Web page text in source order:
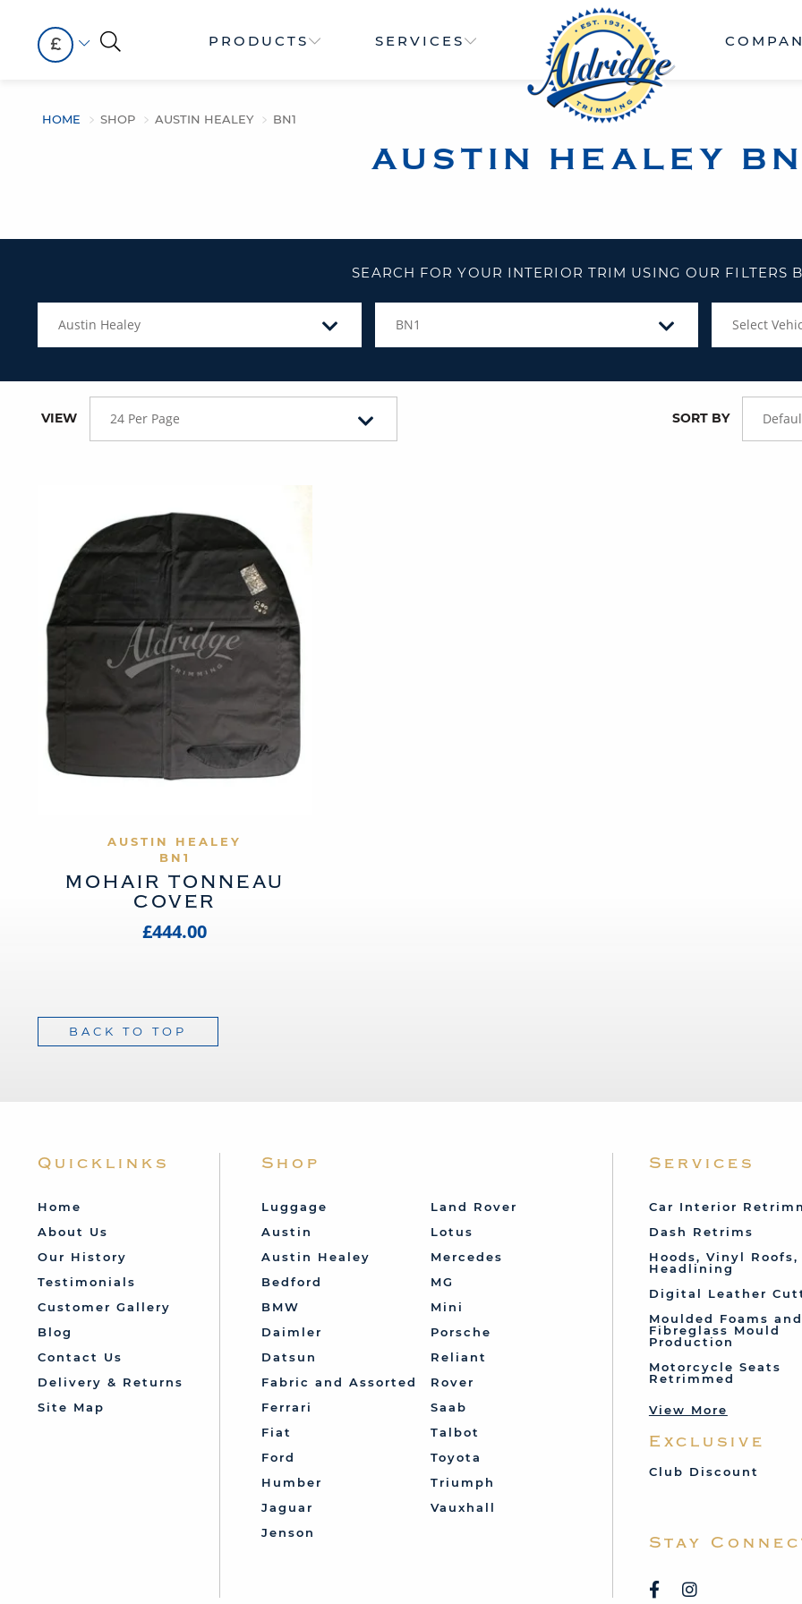
£ PRODUCTS SERVICES
HOME SHOP AUSTIN HEALEY BN1
AUSTIN HEALEY
SEARCH FOR YOUR INTERIOR TRIM USING OUR FILTERS
Austin Healey BN1 Select
VIEW 24 Per Page SORT BY
VIEW PRODUCT
AUSTIN HEALEY
BN1
MOHAIR TONNEAU
COVER
£444.00
BACK TO TOP
Quicklinks
Home
About Us
Our History
Testimonials
Customer Gallery
Blog
Contact Us
Delivery & Returns
Site Map
Shop
Luggage
Austin
Austin Healey
Bedford
BMW
Daimler
Datsun
Fabric and Assorted
Ferrari
Fiat
Ford
Humber
Jaguar
Jenson
Land Rover
Lotus
Mercedes
MG
Mini
Porsche
Reliant
Rover
Saab
Talbot
Toyota
Triumph
Vauxhall
Services
Car Interior
Dash Retrims
Hoods, Vinyl Roofs,
Headlining
Digital Leather
Moulded Foams and
Fibreglass Mould
Production
Motorcycle Seats
Retrimmed
View More
Exclusive
Club Discount
Stay